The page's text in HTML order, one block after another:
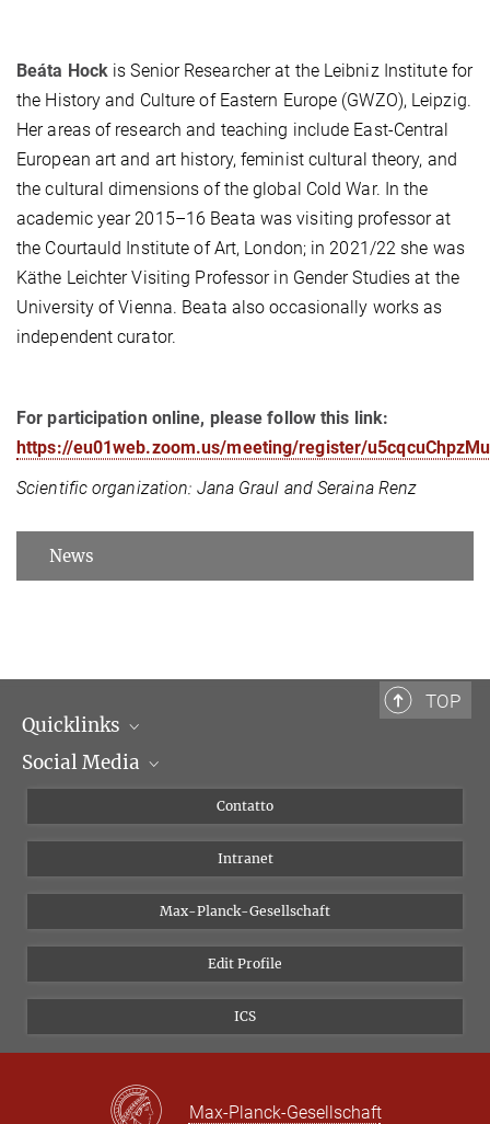
Beáta Hock is Senior Researcher at the Leibniz Institute for
the History and Culture of Eastern Europe (GWZO), Leipzig.
Her areas of research and teaching include East-Central
European art and art history, feminist cultural theory, and
the cultural dimensions of the global Cold War. In the
academic year 2015–16 Beata was visiting professor at
the Courtauld Institute of Art, London; in 2021/22 she was
Käthe Leichter Visiting Professor in Gender Studies at the
University of Vienna. Beata also occasionally works as
independent curator.
For participation online, please follow this link:
https://eu01web.zoom.us/meeting/register/
Scientific organization: Jana Graul and Seraina Renz
News
TOP
Quicklinks
Dipartimenti di ricerca
Social Media
Instagram
Bluesky
Vimeo
Newsletter
Contatto
Intranet
Max-Planck-Gesellschaft
Edit Profile
ICS
Max-Planck-Gesellschaft